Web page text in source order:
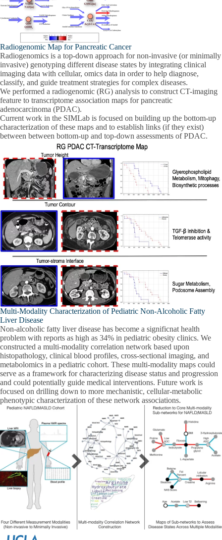
Radiogenomic Map for Pancreatic Cancer
Radiogenomics is a top-down approach for non-invasive (or minimally
invasive) genotyping different disease states by integrating clinical
imaging data with cellular, omics data in order to help diagnose,
classify, and guide treatment strategies for complex diseases.
We performed a radiogenomic (RG) analysis to construct CT-imaging
feature to transcriptome association maps for pancreatic
adenocarcinoma (PDAC).
Current work in the SIMLab is focused on building up the bottom-up
characterization of these maps and to establish links (if they exist)
between between bottom-up and top-down assessments of PDAC.
Multi-Modality Characterization of Pediatric Non-Alcoholic Fatty
Liver Disease
Non-alcoholic fatty liver disease has become a significnat health
problem with reports as high as 34% in pediatric obesity clinics. We
constructed a multi-modality correlation network based upon
histopathology, clinical blood profiles, cross-sectional imaging, and
metabolomics in a pediatric cohort. These multi-modality maps could
serve as a framework for characterizing disease status and progression
and could potentially guide medical interventions. Future work is
focused on drilling down to more mechanistic, cellular-metabolic
phenotypic characterization of these network associations.